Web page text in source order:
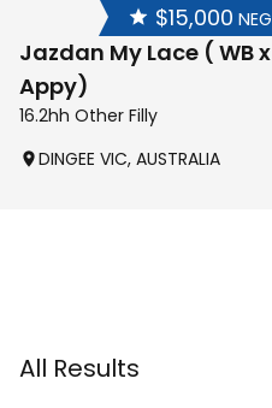
$15,000 NEG
Jazdan My Lace ( WB x
Appy)
16.2hh Other Filly
DINGEE VIC, AUSTRALIA
All Results